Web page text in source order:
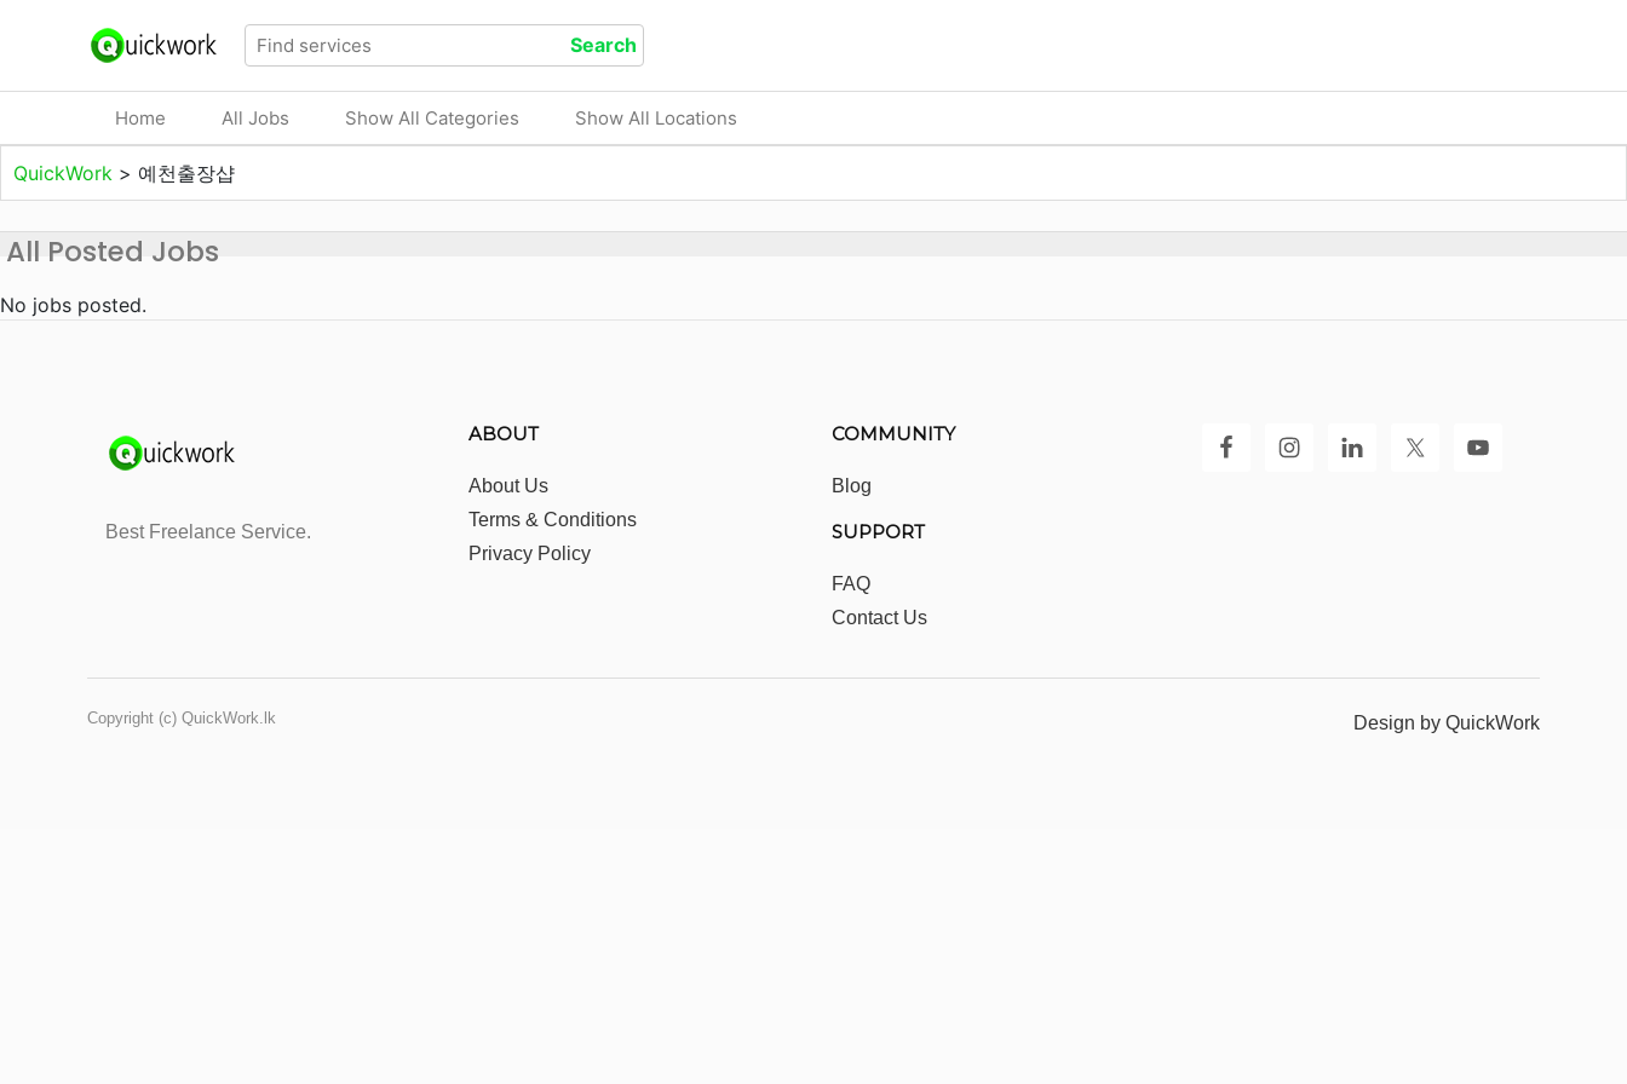
Home All Jobs Show All Categories Show All Locations
QuickWork > 예천출장샵
All Posted Jobs
No jobs posted.
Best Freelance Service.
ABOUT
About Us
Terms & Conditions
Privacy Policy
COMMUNITY
Blog
SUPPORT
FAQ
Contact Us
Copyright (c) QuickWork.lk Design by QuickWork